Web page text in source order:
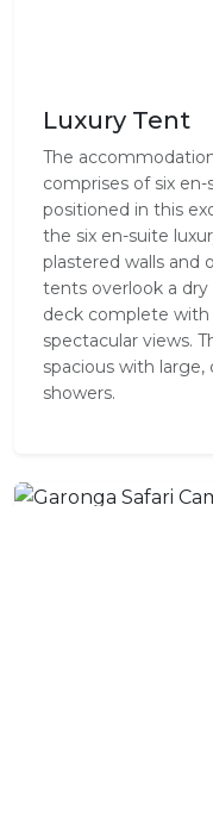
Luxury Tent
The
comprises of six
positioned in this
the six en-suite
plastered walls and
tents overlook a dry
deck complete
spectacular views.
spacious with
showers.